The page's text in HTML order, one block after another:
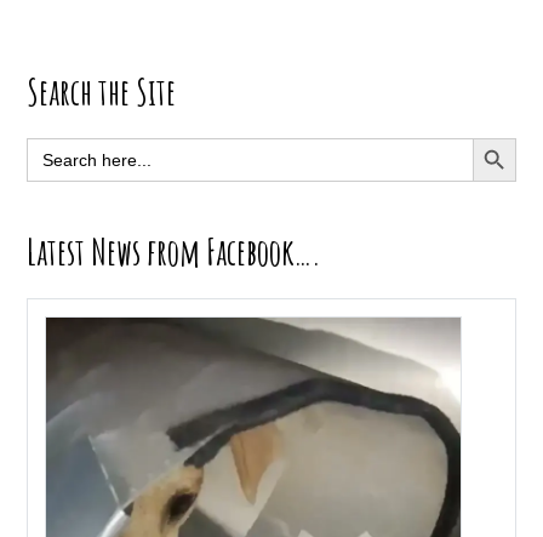
Primary
Sidebar
Search the Site
Search
for:
SEARCH
Latest News from Facebook….